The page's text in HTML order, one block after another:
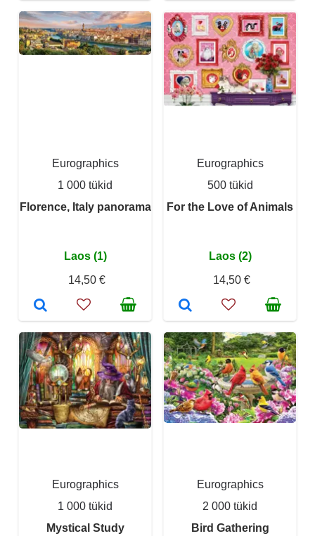
Eurographics
1 000 tükid
Florence, Italy panorama
Laos (1)
14,50 €
Eurographics
500 tükid
For the Love of Animals
Laos (2)
14,50 €
Eurographics
1 000 tükid
Mystical Study
Eurographics
2 000 tükid
Bird Gathering